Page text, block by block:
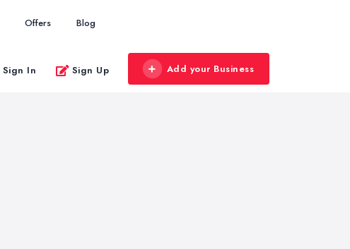
Offers Blog
Sign In Sign Up Add your Business